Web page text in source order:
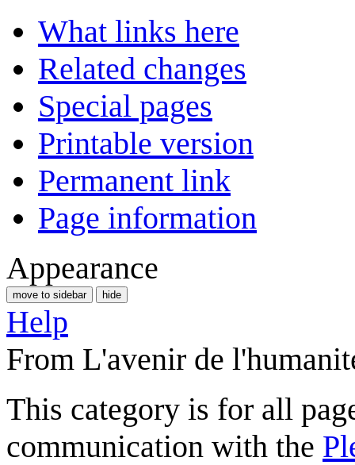
What links here
Related changes
Special pages
Printable version
Permanent link
Page information
Appearance
move to sidebar hide
Help
From L'avenir de
This category is for all
communication with the